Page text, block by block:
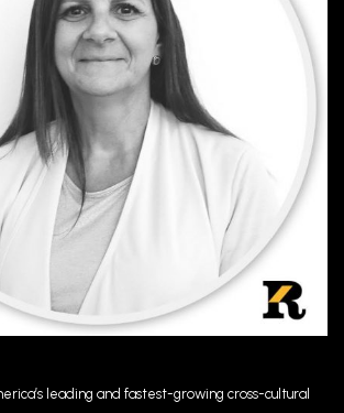
leading and fastest-growing cross-cultural